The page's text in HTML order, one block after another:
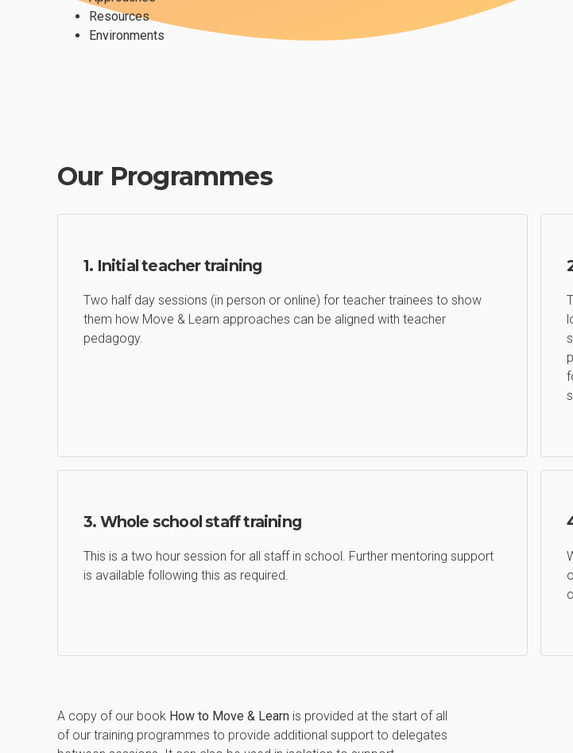
Resources
Environments
Our Programmes
1. Initial teacher training
Two half day sessions (in person or online) for teacher trainees to show
them how Move & Learn approaches can be aligned with teacher
pedagogy.
3. Whole school staff training
This is a two hour session for all staff in school. Further mentoring support
is available following this as required.
A copy of our book How to Move & Learn is provided at the start of all
of our training programmes to provide additional support to delegates